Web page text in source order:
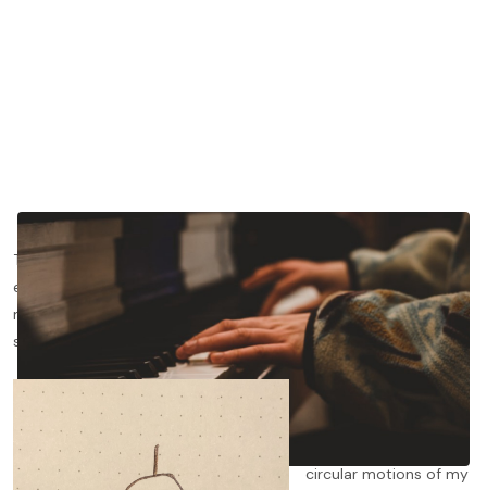
There are certain truths that take your teacher minutes to
explain and you years to grasp. One early example of this was
my violin teacher drawing a birds-eye view of a man with a
sombrero riding a bike(see below).
The diagram was
circular motions of my